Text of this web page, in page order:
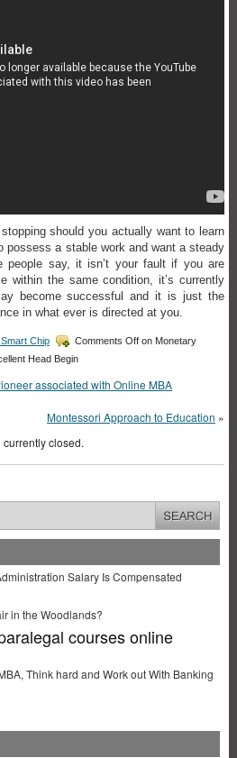
should you actually want to learn
possess a stable work and want a steady
people say, it isn’t your fault if you are
within the same condition, it’s currently
become successful and it is just the
in what ever is directed at you.
Smart Chip Comments Offon Monetary
Head Begin
associated with Online MBA
Montessori Approach to Education »
closed.
Salary Is Compensated
in the Woodlands?
courses online
Think hard and Work out With Banking